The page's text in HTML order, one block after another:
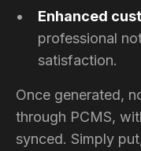
Enhanced
professional
satisfaction.
Once generated,
through PCMS,
synced. Simply